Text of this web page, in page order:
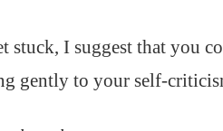
stuck, I suggest that you
gently to your self-